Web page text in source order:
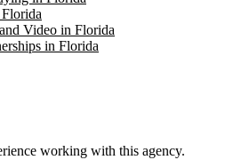
Video in Florida
in Florida
working with this agency.